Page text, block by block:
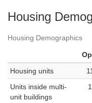
Housing
Housing Demographics
Housing units
Units inside multi-
unit buildings